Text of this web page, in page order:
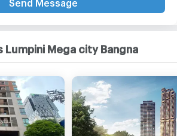
Lumpini Mega city Bangna